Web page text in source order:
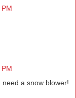
a snow blower!